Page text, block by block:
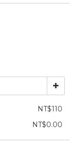
NT$110
NT$0.00